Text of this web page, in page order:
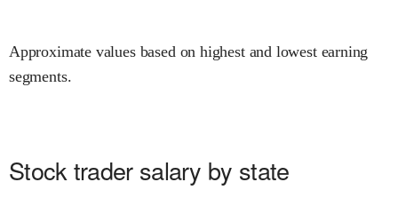
Approximate values based on highest and lowest earning
segments.
Stock trader salary by state